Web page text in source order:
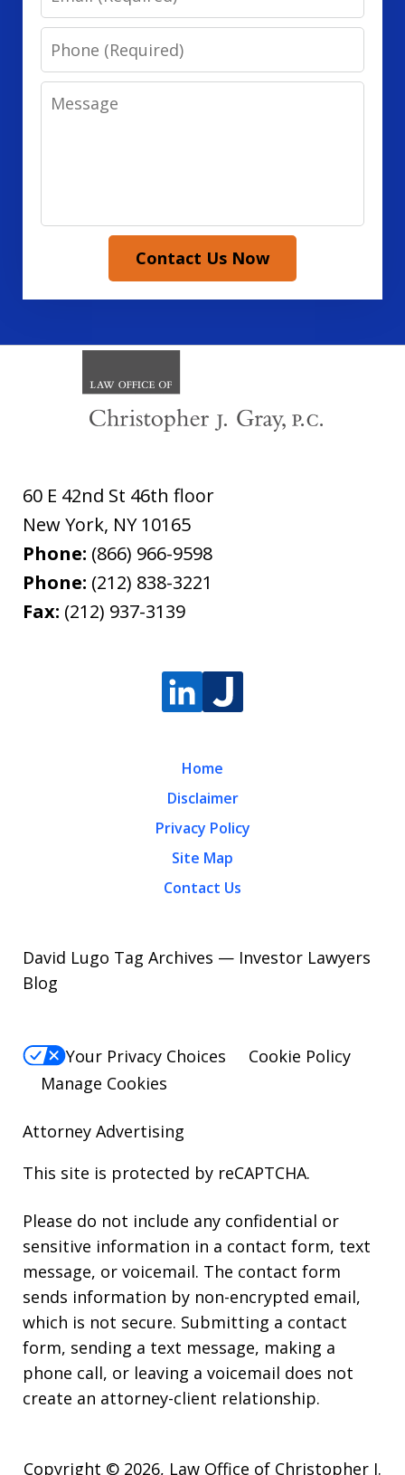
Phone
Message
Contact Us Now
60 E 42nd St 46th floor
New York, NY 10165
Phone: (866) 966-9598
Phone: (212) 838-3221
Fax: (212) 937-3139
Home
Disclaimer
Privacy Policy
Site Map
Contact Us
David Lugo Tag Archives — Investor Lawyers
Blog
Your Privacy Choices
Cookie Policy
Manage Cookies
Attorney Advertising
This site is protected by reCAPTCHA.
Please do not include any confidential or
sensitive information in a contact form, text
message, or voicemail. The contact form
sends information by non-encrypted email,
which is not secure. Submitting a contact
form, sending a text message, making a
phone call, or leaving a voicemail does not
create an attorney-client relationship.
Copyright © 2026, Law Office of Christopher J.